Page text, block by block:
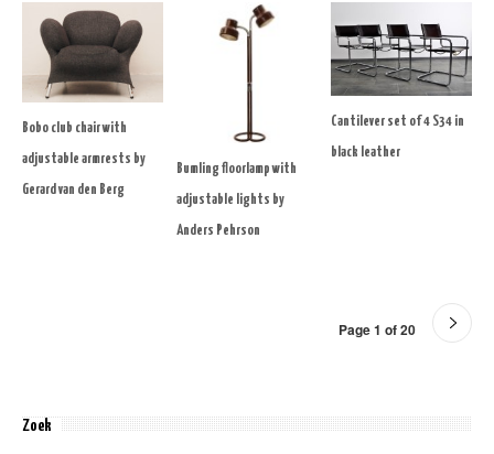
Bobo club chair with
adjustable armrests by
Gerard van den Berg
Bumling floorlamp with
adjustable lights by
Anders Pehrson
Cantilever set of 4 S34 in
black leather
Page 1 of 20
Zoek